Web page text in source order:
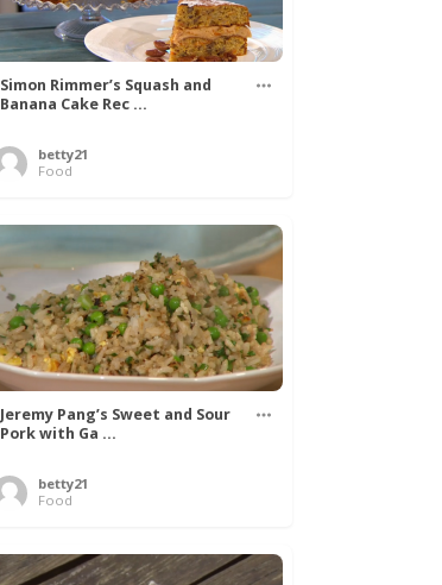
Simon Rimmer’s Squash and
Banana Cake Rec ...
betty21
Food
Jeremy Pang’s Sweet and Sour
Pork with Ga ...
betty21
Food